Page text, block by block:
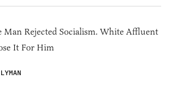
Man Rejected Socialism. White Affluent
It For Him